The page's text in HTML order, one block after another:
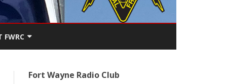
THE
FWRC
Fort Wayne Radio Club